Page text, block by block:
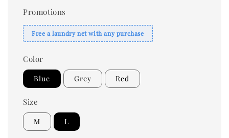
Promotions
Free a laundry net with any purchase
Color
Blue Grey Red
Size
M L